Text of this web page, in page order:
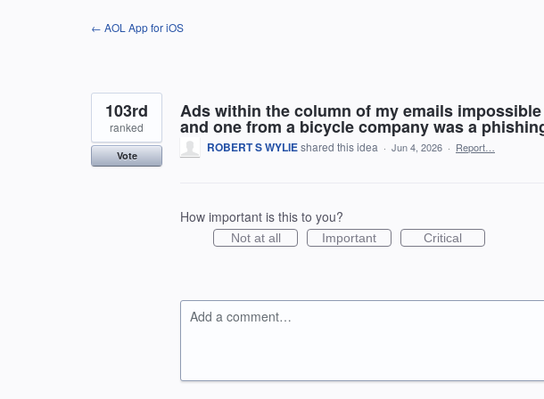
← AOL App for iOS
Ads within the column of my emails
and one from a bicycle company was a
103rd
ranked
Vote
ROBERT S WYLIEshared this idea · Jun 4, 2026 · Report…
How important is this to you?
Not at all Important Critical
Add a comment…